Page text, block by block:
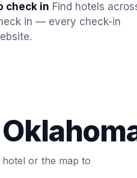
check in Find hotels
in — every check-in
or the map to